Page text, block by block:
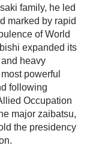
family, he led
marked by rapid
of World
expanded its
heavy
powerful
following
Occupation
major zaibatsu,
the presidency